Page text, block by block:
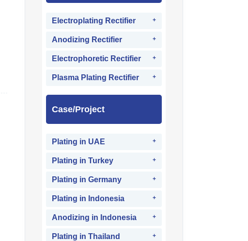
Electroplating Rectifier
Anodizing Rectifier
Electrophoretic Rectifier
Plasma Plating Rectifier
Case/Project
Plating in UAE
Plating in Turkey
Plating in Germany
Plating in Indonesia
Anodizing in Indonesia
Plating in Thailand